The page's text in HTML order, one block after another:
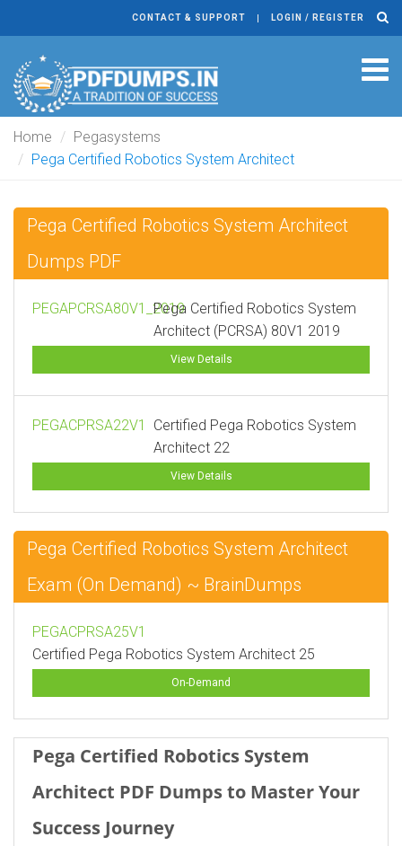
CONTACT & SUPPORT LOGIN / REGISTER
Home
Pegasystems
Pega Certified Robotics System Architect
Pega Certified Robotics System Architect
Dumps PDF
PEGAPCRSA80V1_2019Pega Certified Robotics System
Architect (PCRSA) 80V1 2019
View Details
PEGACPRSA22V1
Certified Pega Robotics System
Architect 22
View Details
Pega Certified Robotics System Architect
Exam (On Demand) ~ BrainDumps
PEGACPRSA25V1
Certified Pega Robotics System Architect 25
On-Demand
Pega Certified Robotics System
Architect PDF Dumps to Master Your
Success Journey